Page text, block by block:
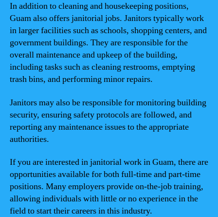
In addition to cleaning and housekeeping positions,
Guam also offers janitorial jobs. Janitors typically work
in larger facilities such as schools, shopping centers, and
government buildings. They are responsible for the
overall maintenance and upkeep of the building,
including tasks such as cleaning restrooms, emptying
trash bins, and performing minor repairs.
Janitors may also be responsible for monitoring building
security, ensuring safety protocols are followed, and
reporting any maintenance issues to the appropriate
authorities.
If you are interested in janitorial work in Guam, there are
opportunities available for both full-time and part-time
positions. Many employers provide on-the-job training,
allowing individuals with little or no experience in the
field to start their careers in this industry.